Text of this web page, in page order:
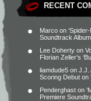
RECENT
Marco on
Soundtrack
Lee Doherty on
Florian Zeller’s
liamdude5 on J.J.
Scoring Debut on
Penderghast on
Premiere